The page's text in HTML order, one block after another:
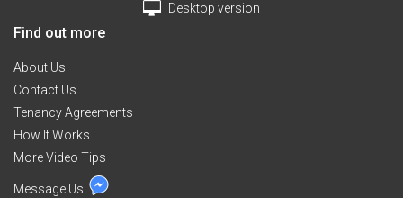
Desktop version
Find out more
About Us
Contact Us
Tenancy Agreements
How It Works
More Video Tips
Message Us